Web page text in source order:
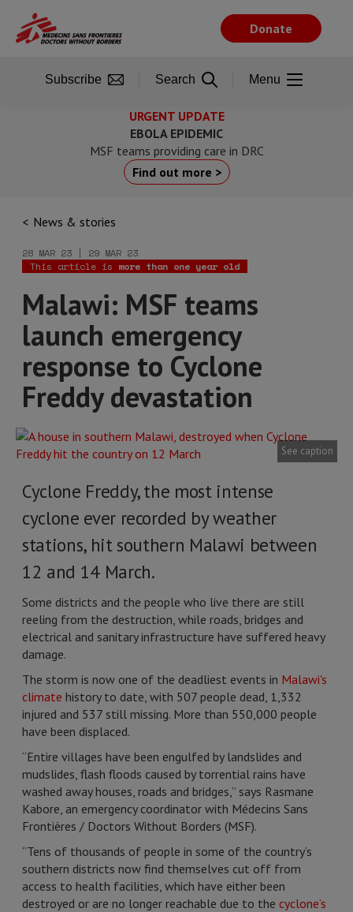
main
URGENT UPDATE
EBOLA EPIDEMIC
MSF teams providing care in DRC
Find out more >
News & stories
28 MAR 23 | 29 MAR 23
This article is more than one year old
Malawi: MSF teams
launch emergency
response to Cyclone
Freddy devastation
See caption
Cyclone Freddy, the most intense
cyclone ever recorded by weather
stations, hit southern Malawi between
12 and 14 March.
Some districts and the people who live there are still
reeling from the destruction, while roads, bridges and
electrical and sanitary infrastructure have suffered heavy
damage.
The storm is now one of the deadliest events in Malawi's
climate history to date, with 507 people dead, 1,332
injured and 537 still missing. More than 550,000 people
have been displaced.
“Entire villages have been engulfed by landslides and
mudslides, flash floods caused by torrential rains have
washed away houses, roads and bridges,” says Rasmane
Kabore, an emergency coordinator with Médecins Sans
Frontières / Doctors Without Borders (MSF).
“Tens of thousands of people in some of the country’s
southern districts now find themselves cut off from
access to health facilities, which have either been
destroyed or are no longer reachable due to the cyclone’s
Donate
Subscribe Search Menu